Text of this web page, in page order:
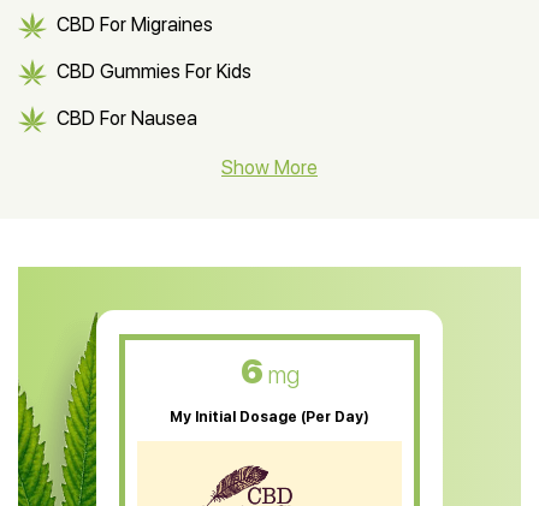
CBD For Migraines
CBD Gummies For Kids
CBD For Nausea
CBD Muscle Balm
CBD Oil For Skin Care
CBD Oil For Sleep
CBD Patches
CBD Salve
Show More
6 mg
My Initial Dosage (Per Day)